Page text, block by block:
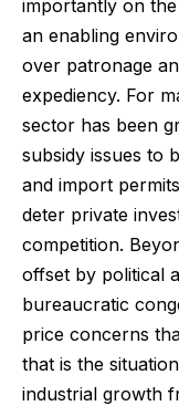
importantly on
an enabling
over patronage
expediency. For
sector has been
subsidy issues to
and import
deter private
competition.
offset by political
bureaucratic
price concerns
that is the
industrial growth